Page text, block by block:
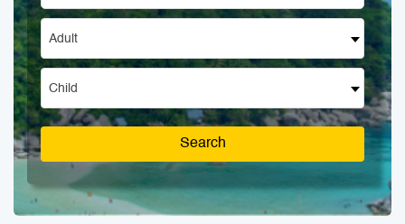
Adult
Child
Search